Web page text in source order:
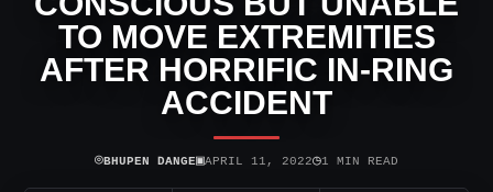
TO MOVE EXTREMITIES
AFTER HORRIFIC IN-RING
ACCIDENT
⌾BHUPEN DANGE▣APRIL 11, 2022◷1 MIN READ